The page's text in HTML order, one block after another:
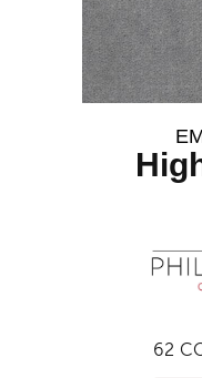
62